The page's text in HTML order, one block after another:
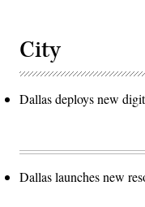
City
Dallas deploys new
Dallas launches new